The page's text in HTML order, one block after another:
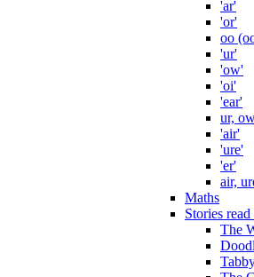
'ar'
'or'
oo
'ur'
'ow'
'oi'
'ear'
ur,
'air'
'ure'
'er'
air,
Maths
Stories
The